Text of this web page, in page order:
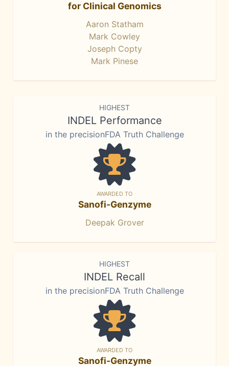
for Clinical Genomics
Aaron Statham
Mark Cowley
Joseph Copty
Mark Pinese
HIGHEST
INDEL Performance
in the precisionFDA Truth Challenge
AWARDED TO
Sanofi-Genzyme
Deepak Grover
HIGHEST
INDEL Recall
in the precisionFDA Truth Challenge
AWARDED TO
Sanofi-Genzyme